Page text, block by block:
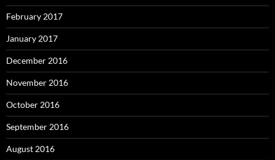
February 2017
January 2017
December 2016
November 2016
October 2016
September 2016
August 2016